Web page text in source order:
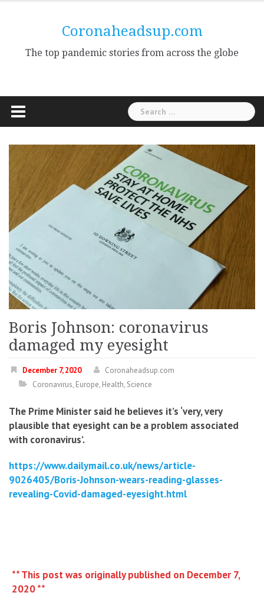
Coronaheadsup.com
The top pandemic stories from across the globe
Search
for:
Boris Johnson: coronavirus
damaged my eyesight
December 7, 2020
Coronaheadsup.com
Coronavirus, Europe, Health, Science
The Prime Minister said he believes it’s ‘very, very
plausible that eyesight can be a problem associated
with coronavirus’.
https://www.dailymail.co.uk/news/article-
9026405/Boris-Johnson-wears-reading-glasses-
revealing-Covid-damaged-eyesight.html
** This post was originally published on December 7,
2020 **